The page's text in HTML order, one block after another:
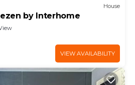
House
by Interhome
VIEW AVAILABILITY